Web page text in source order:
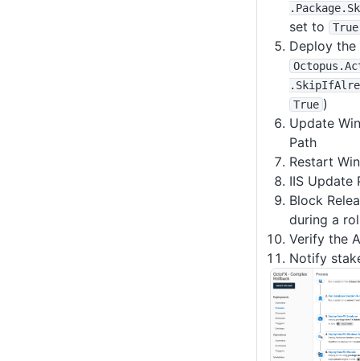
.Package
set to True
Deploy the
Octopus
True )
Update
Path
Restart
IIS Update
Block
during a
Verify the
Notify